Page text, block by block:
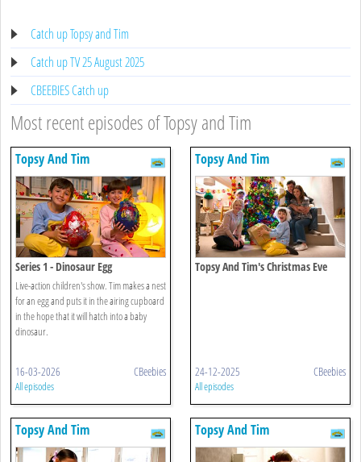
Catch up Topsy and Tim
Catch up TV 25 August 2025
CBEEBIES Catch up
Most recent episodes of Topsy and Tim
Topsy And Tim
Series 1 - Dinosaur Egg
Live-action children's show. Tim makes a nest
for an egg and puts it in the airing cupboard
in the hope that it will hatch into a baby
dinosaur.
16-03-2026 CBeebies
All episodes
Topsy And Tim
Topsy And Tim's Christmas Eve
24-12-2025 CBeebies
All episodes
Topsy And Tim Topsy And Tim